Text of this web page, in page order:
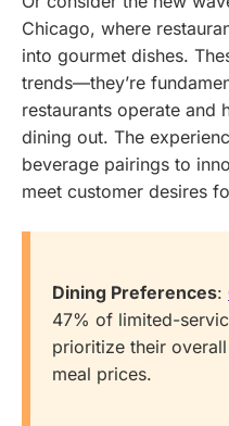
Chicago, where
into gourmet dishes.
trends—they’re
restaurants operate and
dining out. The
beverage pairings to
meet customer desires
Dining Preferences:
47% of limited-
prioritize their
meal prices.